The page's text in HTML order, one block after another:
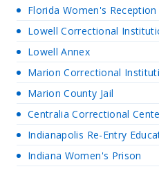
Florida Women's
Lowell Correctional
Lowell Annex
Marion Correctional
Marion County Jail
Centralia Correctional
Indianapolis Re-Entry
Indiana Women's Prison